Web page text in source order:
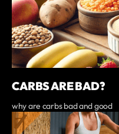
CARBS ARE BAD?
why are carbs bad and good